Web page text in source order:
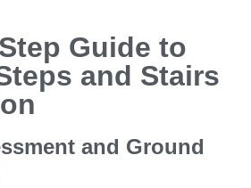
Guide to
and Stairs
and Ground